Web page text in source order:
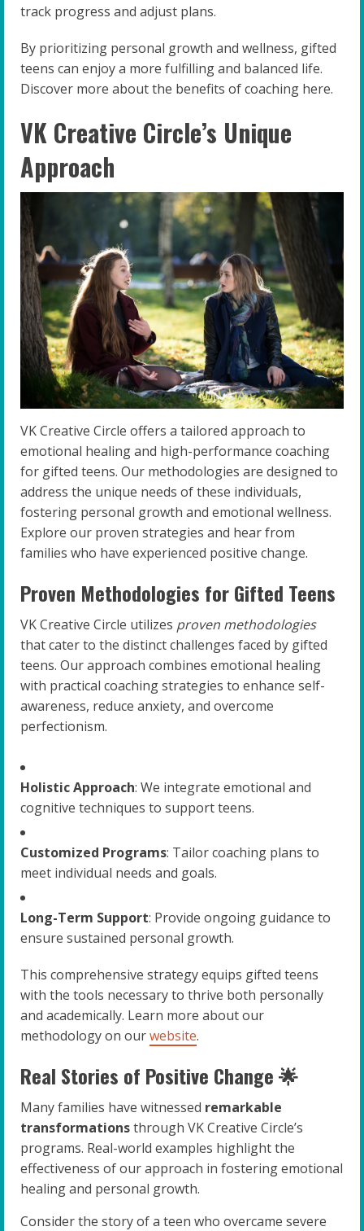
track progress and adjust plans.
By prioritizing personal growth and wellness, gifted
teens can enjoy a more fulfilling and balanced life.
Discover more about the benefits of coaching here.
VK Creative Circle’s Unique
Approach
VK Creative Circle offers a tailored approach to
emotional healing and high-performance coaching
for gifted teens. Our methodologies are designed to
address the unique needs of these individuals,
fostering personal growth and emotional wellness.
Explore our proven strategies and hear from
families who have experienced positive change.
Proven Methodologies for Gifted Teens
VK Creative Circle utilizes proven methodologies
that cater to the distinct challenges faced by gifted
teens. Our approach combines emotional healing
with practical coaching strategies to enhance self-
awareness, reduce anxiety, and overcome
perfectionism.
Holistic Approach: We integrate emotional and
cognitive techniques to support teens.
Customized Programs: Tailor coaching plans to
meet individual needs and goals.
Long-Term Support: Provide ongoing guidance to
ensure sustained personal growth.
This comprehensive strategy equips gifted teens
with the tools necessary to thrive both personally
and academically. Learn more about our
methodology on ourwebsite.
Real Stories of Positive Change 🌟
Many families have witnessed remarkable
transformationsthrough VK Creative Circle’s
programs. Real-world examples highlight the
effectiveness of our approach in fostering emotional
healing and personal growth.
Consider the story of a teen who overcame severe